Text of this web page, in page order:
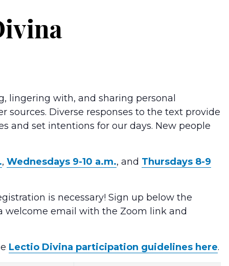
lingering with, and sharing personal
sources. Diverse responses to the text provide
and set intentions for our days. New people
, Wednesdays 9-10 a.m., and Thursdays 8-9
is necessary! Sign up below the
welcome email with the Zoom link and
Lectio Divina participation guidelines here.